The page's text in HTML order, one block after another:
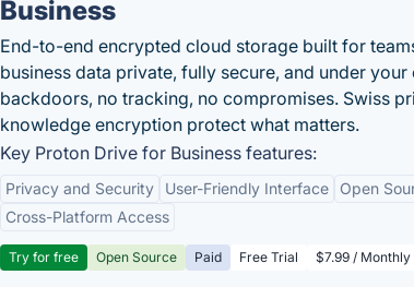
Business
End-to-end encrypted cloud storage built for
business data private, fully secure, and under
backdoors, no tracking, no compromises. Swiss
knowledge encryption protect what matters.
Key Proton Drive for Business features:
Privacy and Security User-Friendly Interface
Open
Cross-Platform Access
Try for free Open Source Paid Free Trial $7.99 /